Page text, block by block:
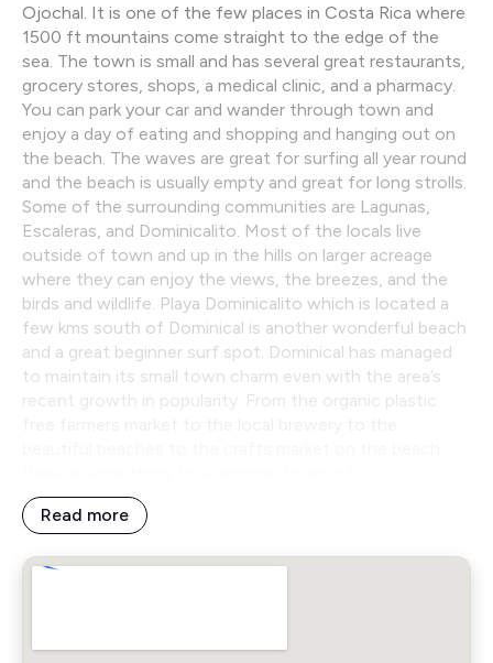
Ojochal. It is one of the few places in Costa Rica where
1500 ft mountains come straight to the edge of the
sea. The town is small and has several great restaurants,
grocery stores, shops, a medical clinic, and a pharmacy.
You can park your car and wander through town and
enjoy a day of eating and shopping and hanging out on
the beach. The waves are great for surfing all year round
and the beach is usually empty and great for long strolls.
Some of the surrounding communities are Lagunas,
Escaleras, and Dominicalito. Most of the locals live
outside of town and up in the hills on larger acreage
where they can enjoy the views, the breezes, and the
birds and wildlife. Playa Dominicalito which is located a
few kms south of Dominical is another wonderful beach
and a great beginner surf spot. Dominical has managed
to maintain its small town charm even with the area’s
recent growth in popularity. From the organic plastic
Read more